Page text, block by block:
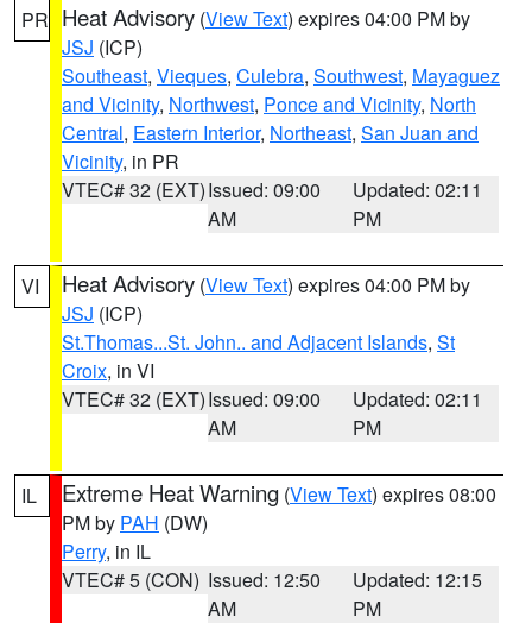
PR Heat Advisory (View Text) expires 04:00 PM by
JSJ (ICP)
Southeast, Vieques, Culebra, Southwest, Mayaguez
and Vicinity, Northwest, Ponce and Vicinity, North
Central, Eastern Interior, Northeast, San Juan and
Vicinity, in PR
VTEC# 32 (EXT)Issued: 09:00
AM
Updated: 02:11
PM
VI Heat Advisory (View Text) expires 04:00 PM by
JSJ (ICP)
St.Thomas...St. John.. and Adjacent Islands, St
Croix, in VI
VTEC# 32 (EXT)Issued: 09:00
AM
Updated: 02:11
PM
IL Extreme Heat Warning (View Text) expires 08:00
PM by PAH (DW)
Perry, in IL
VTEC# 5 (CON) Issued: 12:50
AM
Updated: 12:15
PM